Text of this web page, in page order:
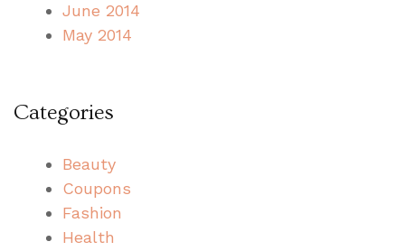
June 2014
May 2014
Categories
Beauty
Coupons
Fashion
Health